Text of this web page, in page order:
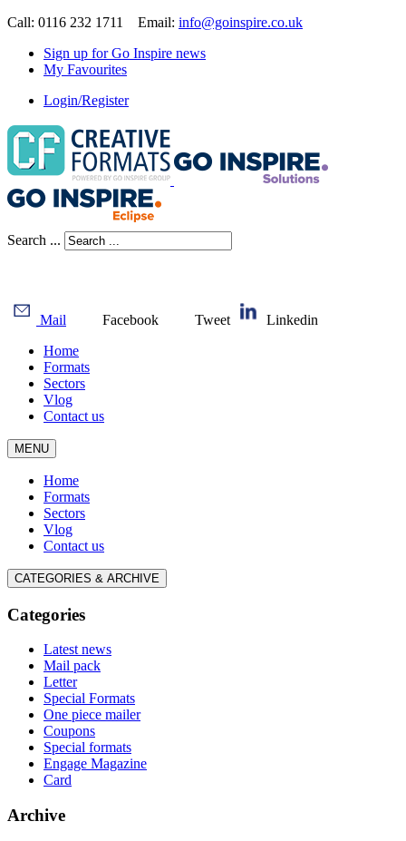
Call: 0116 232 1711 Email: info@goinspire.co.uk
Sign up for Go Inspire news
My Favourites
Login/Register
Search ...
Mail Facebook Tweet
Linkedin
Home
Formats
Sectors
Vlog
Contact us
MENU
Home
Formats
Sectors
Vlog
Contact us
CATEGORIES & ARCHIVE
Categories
Latest news
Mail pack
Letter
Special Formats
One piece mailer
Coupons
Special formats
Engage Magazine
Card
Archive